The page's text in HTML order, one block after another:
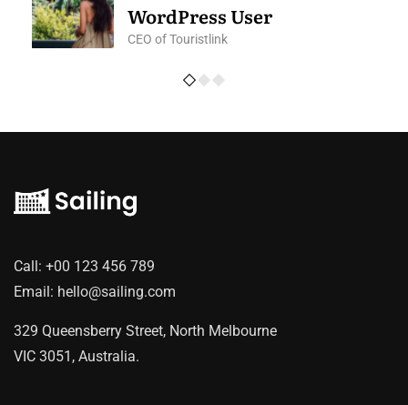
WordPress User
CEO of Touristlink
Call: +00 123 456 789
Email: hello@sailing.com
329 Queensberry Street, North Melbourne
VIC 3051, Australia.